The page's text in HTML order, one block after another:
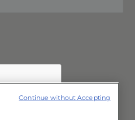
Continue without Accepting